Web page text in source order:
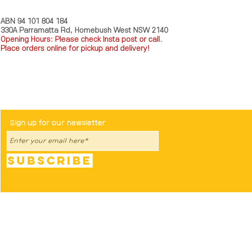
ABN 94 101 804 184
330A Parramatta Rd, Homebush West NSW 2140
Opening Hours: Please check Insta post or call.
Place orders online for pickup and delivery!
Sign up for our newsletter
Subscribe